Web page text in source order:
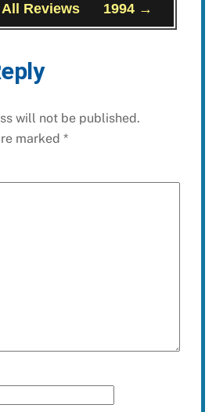
All Reviews 1994 →
will not be published.
marked *